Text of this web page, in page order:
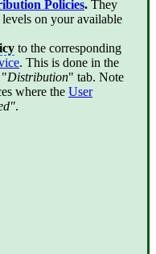
Policies. They
on your available
to the corresponding
. This is done in the
Distribution" tab. Note
where the User
.